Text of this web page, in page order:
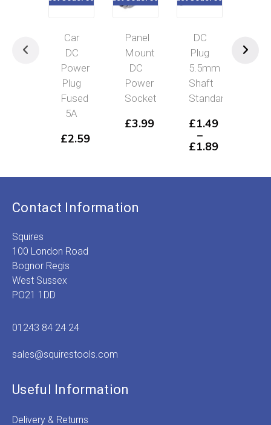
Car
DC
Power
Plug
Fused
5A
£2.59
Panel
Mount
DC
Power
Socket
£3.99
DC
Plug
5.5mm
Shaft
Standard
£1.49
–
£1.89
£1.49
Contact Information
Squires
100 London Road
Bognor Regis
West Sussex
PO21 1DD
01243 84 24 24
sales@squirestools.com
Useful Information
Delivery & Returns